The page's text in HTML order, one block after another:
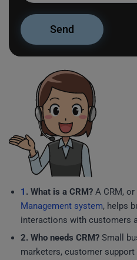
1 . What is a CRM? A CRM, or
Management system, helps
interactions with customers
2. Who needs CRM? Small
marketers, customer